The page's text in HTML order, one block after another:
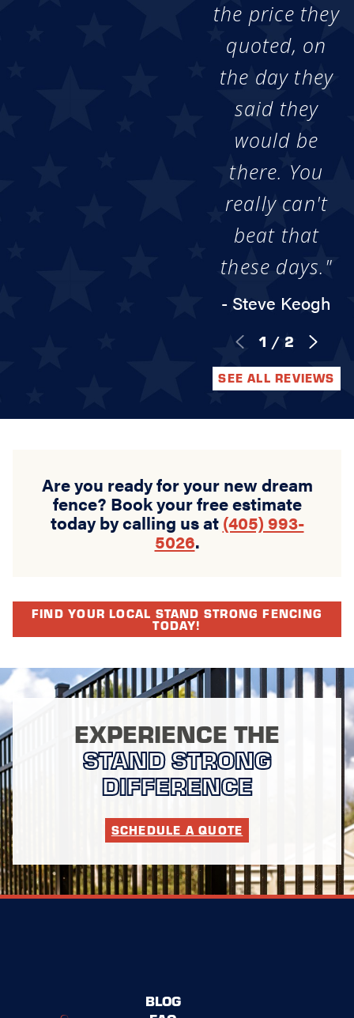
the price they
quoted, on
the day they
said they
would be
there. You
really can't
beat that
these days."
- Steve Keogh
1 / 2
SEE ALL REVIEWS
Are you ready for your new dream
fence? Book your free estimate
today by calling us at (405) 993-
5026.
FIND YOUR LOCAL STAND STRONG FENCING
TODAY!
EXPERIENCE THE
STAND STRONG
DIFFERENCE
SCHEDULE A QUOTE
BLOG